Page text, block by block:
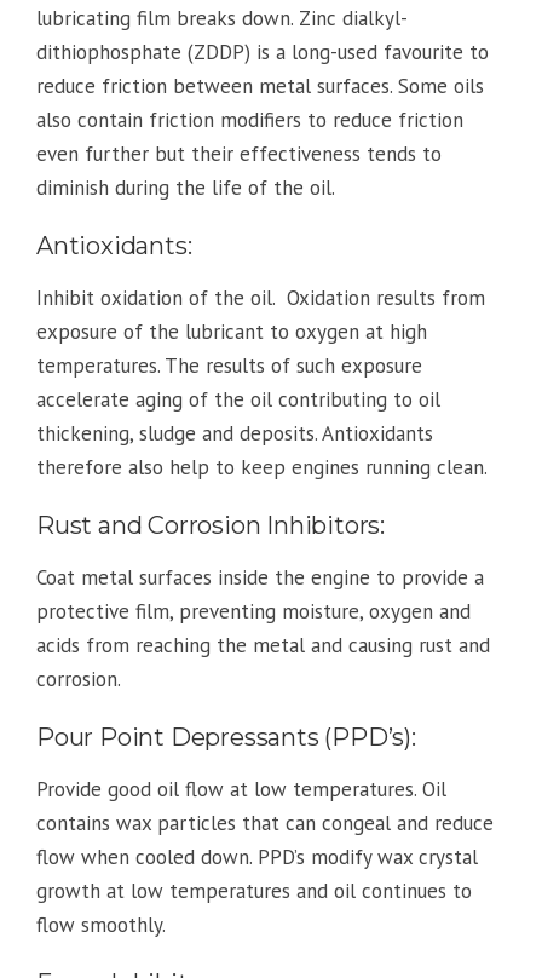
lubricating film breaks down. Zinc dialkyl-
dithiophosphate (ZDDP) is a long-used favourite to
reduce friction between metal surfaces. Some oils
also contain friction modifiers to reduce friction
even further but their effectiveness tends to
diminish during the life of the oil.
Antioxidants:
Inhibit oxidation of the oil. Oxidation results from
exposure of the lubricant to oxygen at high
temperatures. The results of such exposure
accelerate aging of the oil contributing to oil
thickening, sludge and deposits. Antioxidants
therefore also help to keep engines running clean.
Rust and Corrosion Inhibitors:
Coat metal surfaces inside the engine to provide a
protective film, preventing moisture, oxygen and
acids from reaching the metal and causing rust and
corrosion.
Pour Point Depressants (PPD’s):
Provide good oil flow at low temperatures. Oil
contains wax particles that can congeal and reduce
flow when cooled down. PPD’s modify wax crystal
growth at low temperatures and oil continues to
flow smoothly.